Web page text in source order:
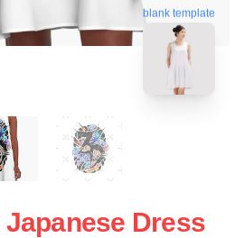
blank template
Japanese Dress